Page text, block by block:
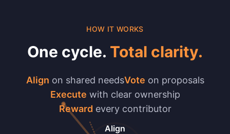
HOW IT WORKS
One cycle. Total clarity.
Align on shared needsVote on proposals
Execute with clear ownership
Reward every contributor
Align